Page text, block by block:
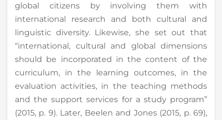
global citizens by involving them with
international research and both cultural and
linguistic diversity. Likewise, she set out that
“international, cultural and global dimensions
should be incorporated in the content of the
curriculum, in the learning outcomes, in the
evaluation activities, in the teaching methods
and the support services for a study program”
(2015, p. 9). Later, Beelen and Jones (2015, p. 69),